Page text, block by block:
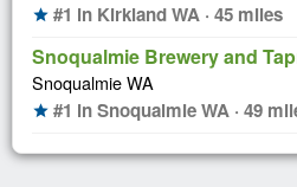
star #1 in Kirkland WA · 45 miles
Snoqualmie Brewery and
Snoqualmie WA
star #1 in Snoqualmie WA · 49